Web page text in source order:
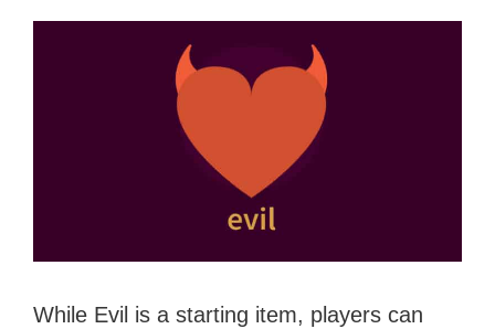
While Evil is a starting item, players can